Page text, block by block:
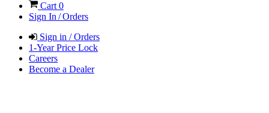
Cart 0
Sign In / Orders
Sign in / Orders
1-Year Price Lock
Careers
Become a Dealer